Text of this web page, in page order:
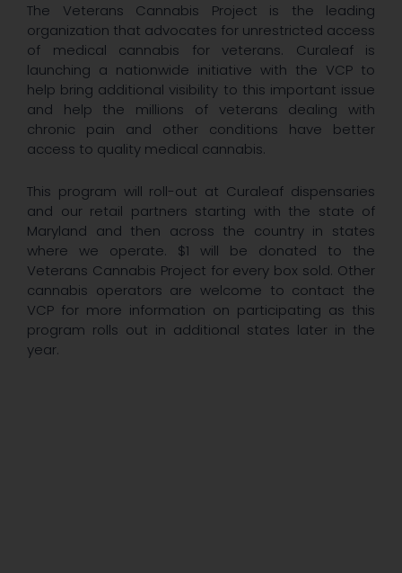
The Veterans Cannabis Project is the leading
organization that advocates for unrestricted access
of medical cannabis for veterans. Curaleaf is
launching a nationwide initiative with the VCP to
help bring additional visibility to this important issue
and help the millions of veterans dealing with
chronic pain and other conditions have better
access to quality medical cannabis.
This program will roll-out at Curaleaf dispensaries
and our retail partners starting with the state of
Maryland and then across the country in states
where we operate. $1 will be donated to the
Veterans Cannabis Project for every box sold. Other
cannabis operators are welcome to contact the
VCP for more information on participating as this
program rolls out in additional states later in the
year.